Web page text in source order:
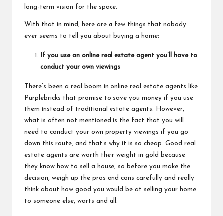
long-term vision for the space.
With that in mind, here are a few things that nobody
ever seems to tell you about buying a home:
If you use an online real estate agent you’ll have to
conduct your own viewings
There’s been a real boom in online real estate agents like
Purplebricks that promise to save you money if you use
them instead of traditional estate agents. However,
what is often not mentioned is the fact that you will
need to conduct your own property viewings if you go
down this route, and that’s why it is so cheap. Good real
estate agents are worth their weight in gold because
they know how to sell a house, so before you make the
decision, weigh up the pros and cons carefully and really
think about how good you would be at selling your home
to someone else, warts and all.